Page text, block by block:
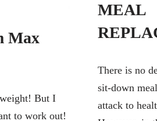
Max
But I
to work out!
MEAL
There is no
sit-down
attack to